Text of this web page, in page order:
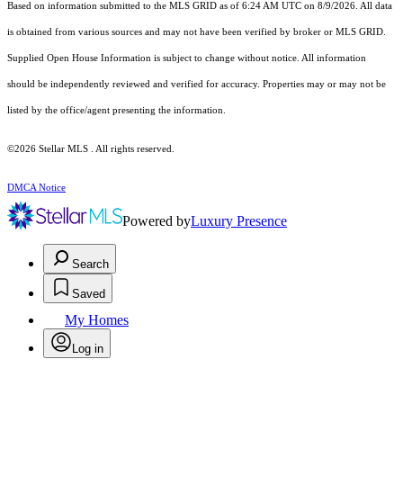
Based on information submitted to the MLS GRID as of 6:24 AM UTC on 8/9/2026. All data
is obtained from various sources and may not have been verified by broker or MLS GRID.
Supplied Open House Information is subject to change without notice. All information
should be independently reviewed and verified for accuracy. Properties may or may not be
listed by the office/agent presenting the information.
©2026 Stellar MLS . All rights reserved.
DMCA Notice
Powered byLuxury Presence
Search
Saved
My Homes
Log in